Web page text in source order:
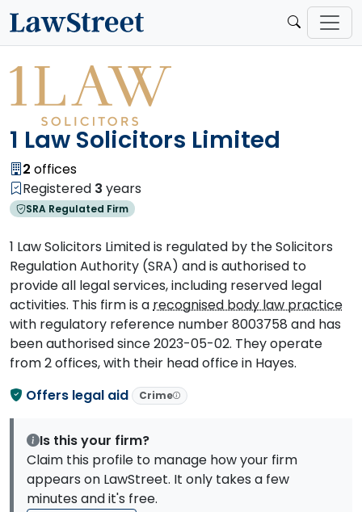
1 Law Solicitors Limited
2 offices
Registered 3 years
SRA Regulated Firm
1 Law Solicitors Limited is regulated by the Solicitors
Regulation Authority (SRA) and is authorised to
provide all legal services, including reserved legal
activities. This firm is arecognised body law practice
with regulatory reference number 8003758 and has
been authorised since 2023-05-02. They operate
from 2 offices, with their head office in Hayes.
Offers legal aid
Crime
Is this your firm?
Claim this profile to manage how your firm
appears on LawStreet. It only takes a few
minutes and it's free.